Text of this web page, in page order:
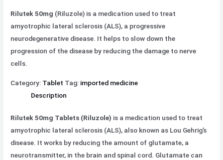
Rilutek 50mg (Riluzole) is a medication used to treat
amyotrophic lateral sclerosis (ALS), a progressive
neurodegenerative disease. It helps to slow down the
progression of the disease by reducing the damage to nerve
cells.
Category: Tablet Tag: imported medicine
Description
Rilutek 50mg Tablets (Riluzole) is a medication used to treat
amyotrophic lateral sclerosis (ALS), also known as Lou Gehrig’s
disease. It works by reducing the amount of glutamate, a
neurotransmitter, in the brain and spinal cord. Glutamate can